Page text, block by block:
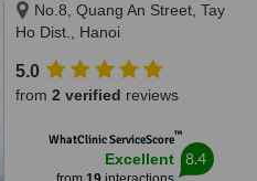
No.8, Quang An Street, Tay
Ho Dist., Hanoi
5.0
from 2 verified reviews
WhatClinic ServiceScore™
Excellent 8.4